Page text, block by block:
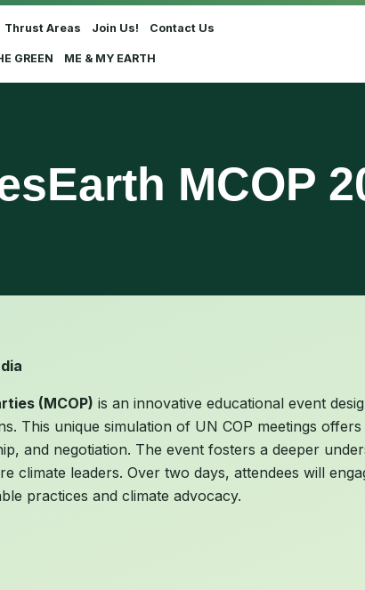
Thrust Areas Join Us! Contact Us
GREEN ME & MY EARTH
MCOP
(MCOP) is an innovative educational event
This unique simulation of UN COP meetings
and negotiation. The event fosters a deeper
climate leaders. Over two days, attendees will
practices and climate advocacy.